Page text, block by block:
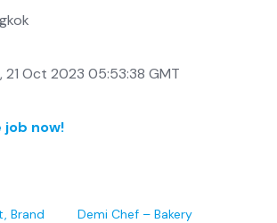
21 Oct 2023 05:53:38 GMT
now!
Brand
Demi Chef – Bakery